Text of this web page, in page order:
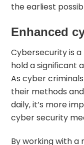
the earliest
Enhanced
Cybersecurity is a
hold a significant
As cyber
their methods
daily, it’s more
cyber security
By working with a